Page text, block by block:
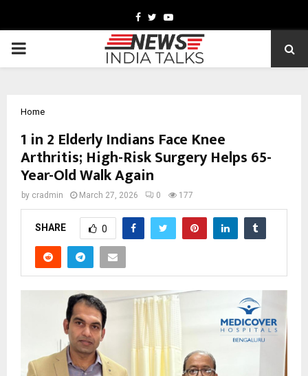
Facebook
TwitterYoutube
PRIMARY
Home
1 in 2 Elderly Indians Face Knee
Arthritis; High-Risk Surgery Helps 65-
Year-Old Walk Again
by cradmin March 27, 2026 0 177
SHARE 0